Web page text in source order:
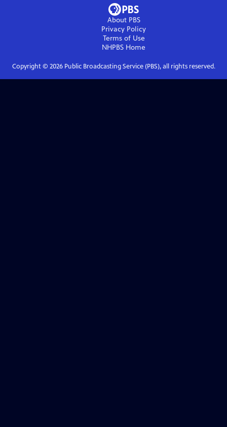
About PBS
Privacy Policy
Terms of Use
NHPBS Home
Copyright © 2026Public Broadcasting Service (PBS), all rights reserved.